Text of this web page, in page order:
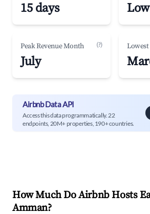
15 days Low
Peak Revenue Month (?)
July
Airbnb Data API
Access this data programmatically. 22
endpoints, 20M+ properties, 190+ countries.
How Much Do Airbnb Hosts
Amman?